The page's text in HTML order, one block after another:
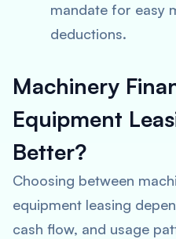
mandate for easy
deductions.
Machinery
Equipment
Better?
Choosing between
equipment leasing
cash flow, and usage